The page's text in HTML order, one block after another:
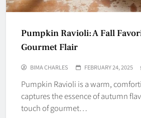
Pumpkin Ravioli: A Fall
Gourmet Flair
BIMA CHARLES FEBRUARY 24, 2025
Pumpkin Ravioli is a warm,
captures the essence of autumn
touch of gourmet…